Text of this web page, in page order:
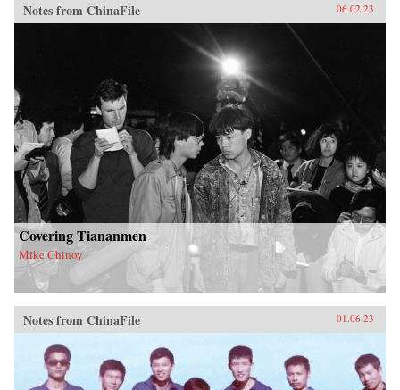
Notes from ChinaFile 06.02.23
Covering Tiananmen
Mike Chinoy
Notes from ChinaFile 01.06.23